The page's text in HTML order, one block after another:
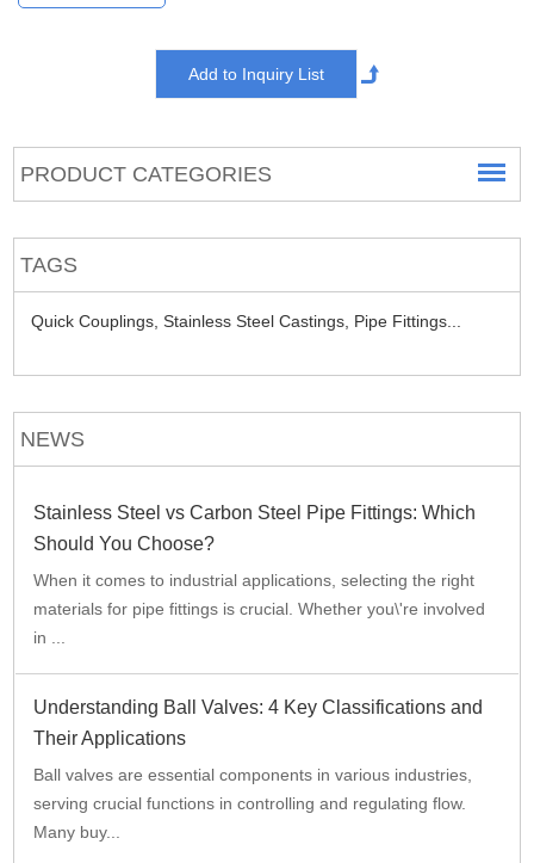
PRODUCT CATEGORIES
TAGS
Quick Couplings,Stainless Steel Castings, Pipe Fittings...
NEWS
Stainless Steel vs Carbon Steel Pipe Fittings: Which
Should You Choose?
When it comes to industrial applications, selecting the right
materials for pipe fittings is crucial. Whether you\'re involved
in ...
Understanding Ball Valves: 4 Key Classifications and
Their Applications
Ball valves are essential components in various industries,
serving crucial functions in controlling and regulating flow.
Many buy...